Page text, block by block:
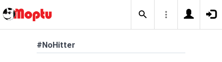
#NoHitter